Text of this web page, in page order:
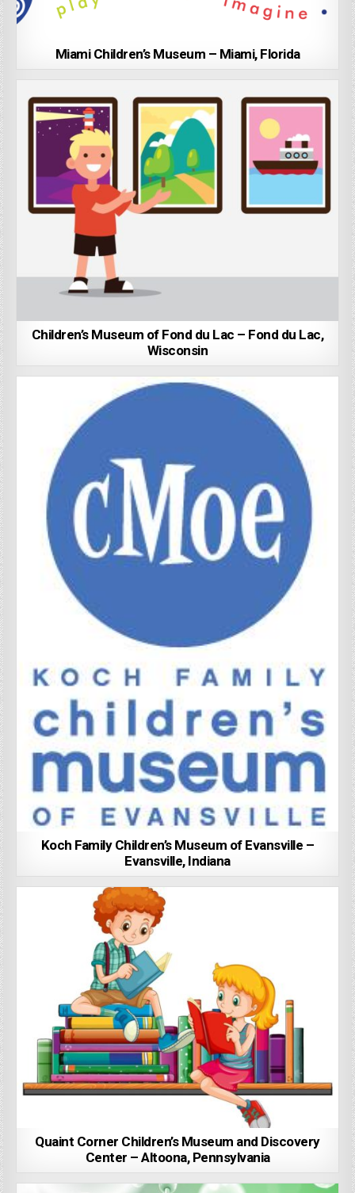
Miami Children’s Museum – Miami, Florida
Children’s Museum of Fond du Lac – Fond du Lac,
Wisconsin
Koch Family Children’s Museum of Evansville –
Evansville, Indiana
Quaint Corner Children’s Museum and Discovery
Center – Altoona, Pennsylvania